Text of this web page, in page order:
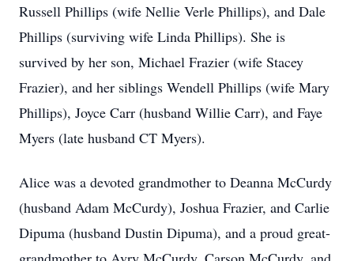
Russell Phillips (wife Nellie Verle Phillips), and Dale
Phillips (surviving wife Linda Phillips). She is
survived by her son, Michael Frazier (wife Stacey
Frazier), and her siblings Wendell Phillips (wife Mary
Phillips), Joyce Carr (husband Willie Carr), and Faye
Myers (late husband CT Myers).
Alice was a devoted grandmother to Deanna McCurdy
(husband Adam McCurdy), Joshua Frazier, and Carlie
Dipuma (husband Dustin Dipuma), and a proud great-